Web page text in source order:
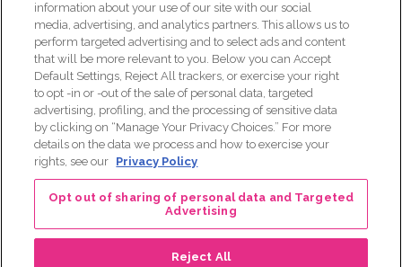
For breast health or breast cancer information, please call the
Breast Care Helpline:1-877 GO KOMEN (1-877-465-6636)
helpline@komen.org
For clinical trial information, please call the Clinical Trial
Information Helpline:1-877 GO KOMEN (1-877-465-6636)
clinicaltrialinfo@komen.org
Terms of Use |Privacy Policy|Legal and Disclosures
information about your use of our site with our social
media, advertising, and analytics partners. This allows us to
perform targeted advertising and to select ads and content
that will be more relevant to you. Below you can Accept
Default Settings, Reject All trackers, or exercise your right
to opt -in or -out of the sale of personal data, targeted
advertising, profiling, and the processing of sensitive data
by clicking on “Manage Your Privacy Choices.” For more
details on the data we process and how to exercise your
rights, see our Privacy Policy
Opt out of sharing of personal data and Targeted
Advertising
Reject All